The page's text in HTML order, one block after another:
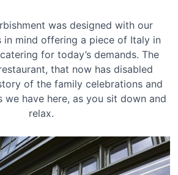
was designed with our
in mind offering a piece of Italy in
for today’s demands. The
that now has disabled
of the family celebrations and
we have here, as you sit down and
relax.